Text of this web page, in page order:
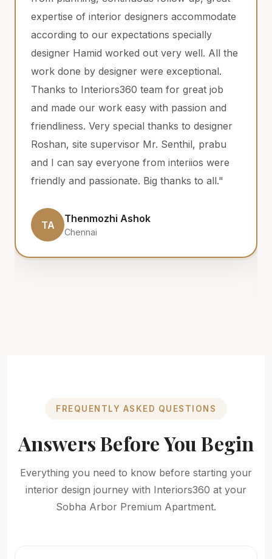
designers accommodate
specially
out very well. All the
were exceptional.
team for great job
easy with passion and
thanks to designer
Mr. Senthil, prabu
from interiios were
Big thanks to all."
Ashok
have an amazing
Jayaprabhu,
completion , they
helping and
clear our doubts
the problems.
plywood, hinges
never compromise
time is as expected
is very useful for
BK
Balaji
FREQUENTLY ASKED QUESTIONS
Answers Before You Begin
Everything you need to know before starting your
interior design journey with Interiors360 at your
Sobha Arbor Premium Apartment.